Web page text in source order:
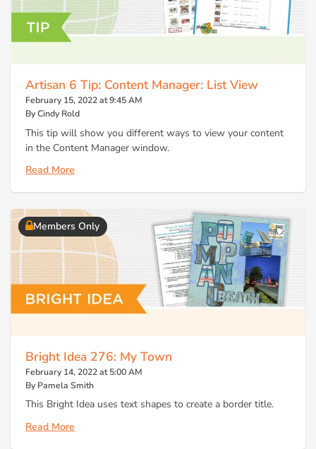
Artisan 6 Tip: Content Manager: List View
February 15, 2022 at 9:45 AM
By Cindy Rold
This tip will show you different ways to view your content
in the Content Manager window.
Read More
Members Only
Bright Idea 276: My Town
February 14, 2022 at 5:00 AM
By Pamela Smith
This Bright Idea uses text shapes to create a border title.
Read More